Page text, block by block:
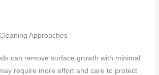
Approaches
can remove surface growth with minimal
require more effort and care to protect